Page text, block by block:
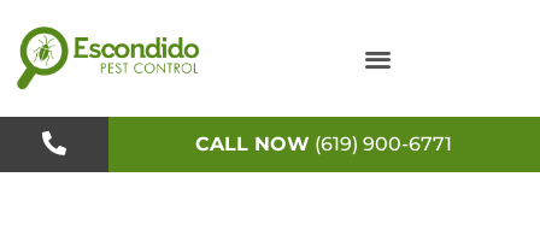
to
content
CALL NOW (619) 900-6771